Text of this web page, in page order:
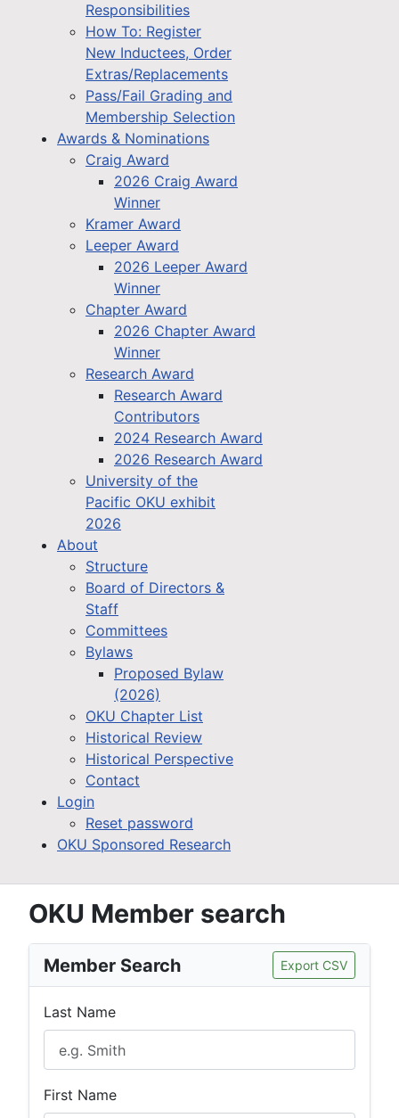
Responsibilities
How To: Register
New Inductees, Order
Extras/Replacements
Pass/Fail Grading and
Membership Selection
Awards & Nominations
Craig Award
2026 Craig Award
Winner
Kramer Award
Leeper Award
2026 Leeper Award
Winner
Chapter Award
2026 Chapter Award
Winner
Research Award
Research Award
Contributors
2024 Research Award
2026 Research Award
University of the
Pacific OKU exhibit
2026
About
Structure
Board of Directors &
Staff
Committees
Bylaws
Proposed Bylaw
(2026)
OKU Chapter List
Historical Review
Historical Perspective
Contact
Login
Reset password
OKU Sponsored Research
OKU Member search
Member Search Export CSV
Last Name
First Name